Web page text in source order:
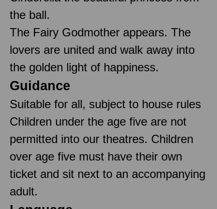
the ball.
The Fairy Godmother appears. The
lovers are united and walk away into
the golden light of happiness.
Guidance
Suitable for all, subject to house rules
Children under the age five are not
permitted into our theatres. Children
over age five must have their own
ticket and sit next to an accompanying
adult.